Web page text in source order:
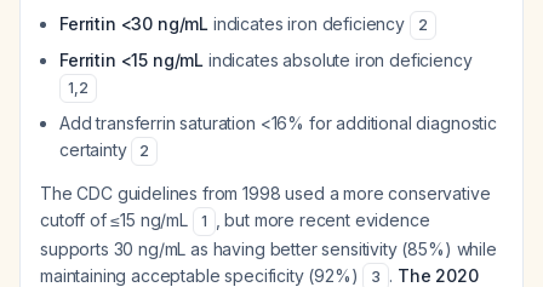
Ferritin <30 ng/mL indicates iron deficiency 2
Ferritin <15 ng/mL indicates absolute iron deficiency
1,2
Add transferrin saturation <16% for additional diagnostic
certainty
2
The CDC guidelines from 1998 used a more conservative
cutoff of ≤15 ng/mL
1
, but more recent evidence
supports 30 ng/mL as having better sensitivity (85%) while
maintaining acceptable specificity (92%)
3 . The 2020